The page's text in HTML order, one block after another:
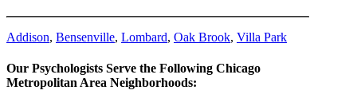
Addison, Bensenville, Lombard, Oak Brook, Villa Park
Our Psychologists Serve the Following Chicago
Metropolitan Area Neighborhoods: